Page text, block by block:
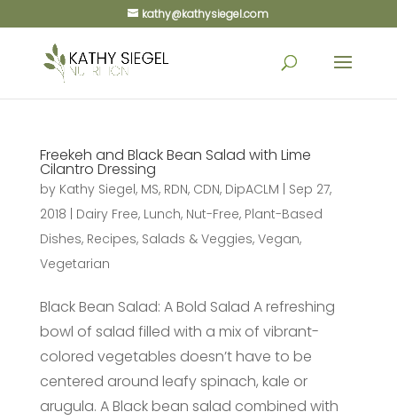
kathy@kathysiegel.com
Freekeh and Black Bean Salad with Lime
Cilantro Dressing
by Kathy Siegel, MS, RDN, CDN, DipACLM
Sep 27,
2018
Dairy Free, Lunch, Nut-Free, Plant-Based
Dishes, Recipes, Salads & Veggies, Vegan,
Vegetarian
Black Bean Salad: A Bold Salad A refreshing
bowl of salad filled with a mix of vibrant-
colored vegetables doesn’t have to be
centered around leafy spinach, kale or
arugula. A Black bean salad combined with